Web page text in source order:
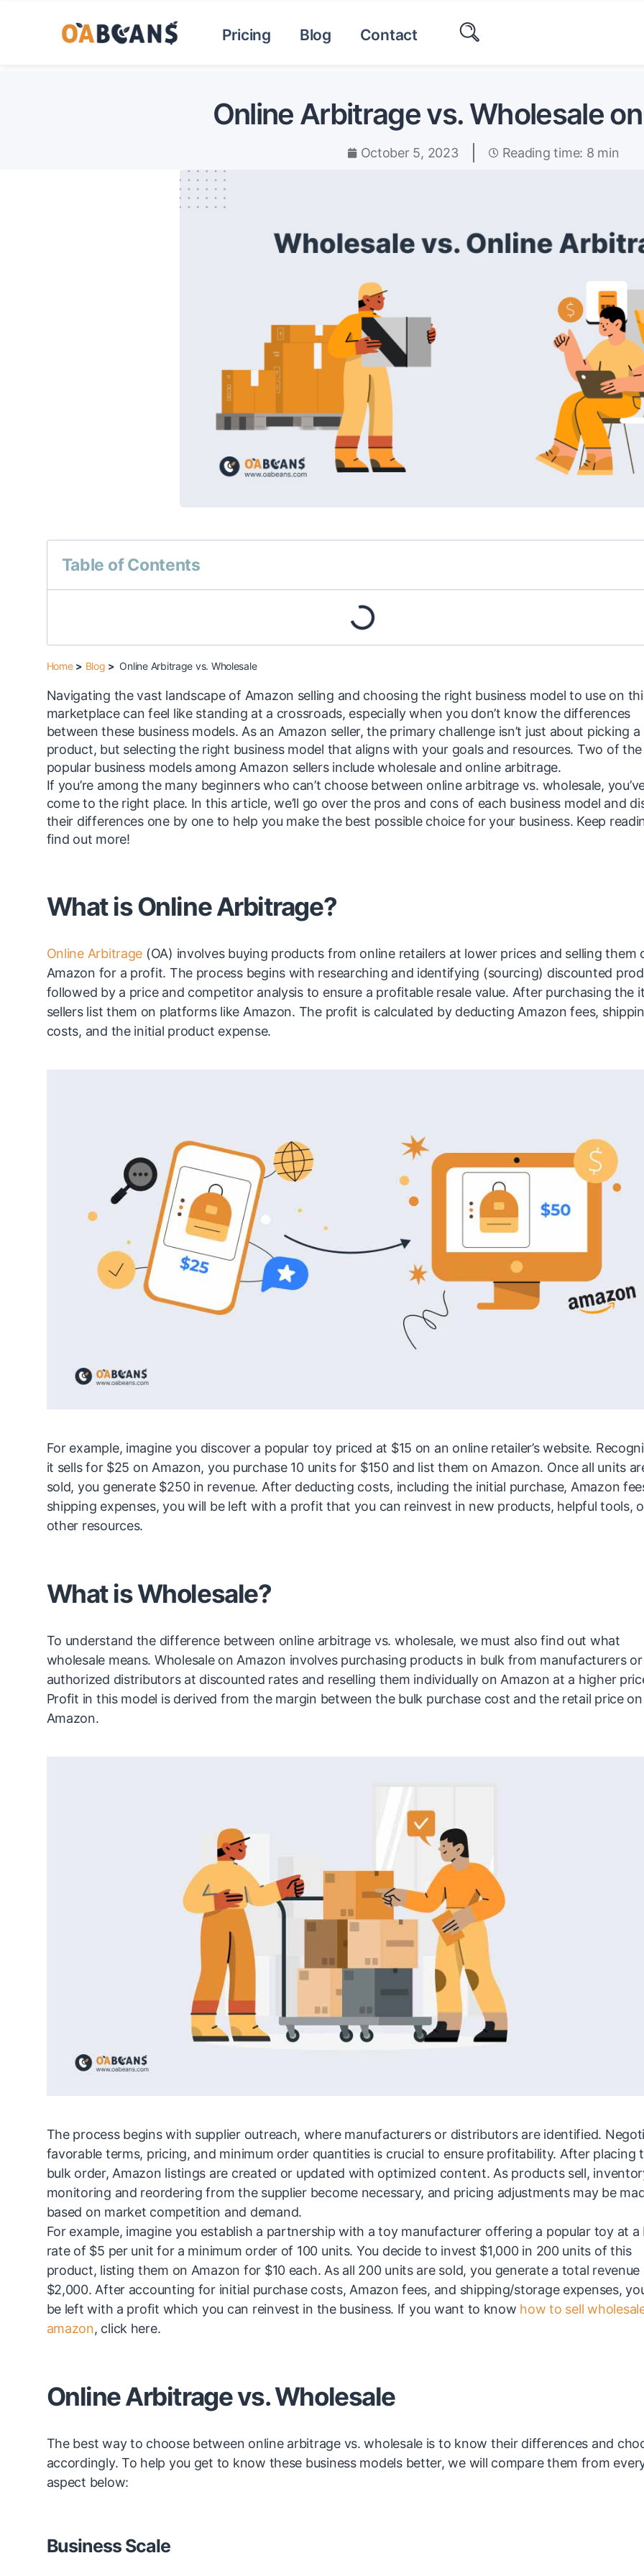
Pricing Blog Contact
Online Arbitrage vs. Wholesale
October 5, 2023 Reading time: 8 min
Table of Contents
Home > Blog > Online Arbitrage vs. Wholesale
Navigating the vast landscape of Amazon selling and choosing the right business model to use on
marketplace can feel like standing at a crossroads, especially when you don’t know the differences
between these business models. As an Amazon seller, the primary challenge isn’t just about picking a
product, but selecting the right business model that aligns with your goals and resources. Two of
popular business models among Amazon sellers include wholesale and online arbitrage.
If you’re among the many beginners who can’t choose between online arbitrage vs. wholesale,
come to the right place. In this article, we’ll go over the pros and cons of each business model and
their differences one by one to help you make the best possible choice for your business. Keep
find out more!
What is Online Arbitrage?
Online Arbitrage (OA) involves buying products from online retailers at lower prices and selling them
Amazon for a profit. The process begins with researching and identifying (sourcing) discounted
followed by a price and competitor analysis to ensure a profitable resale value. After purchasing the
sellers list them on platforms like Amazon. The profit is calculated by deducting Amazon fees,
costs, and the initial product expense.
For example, imagine you discover a popular toy priced at $15 on an online retailer’s website.
it sells for $25 on Amazon, you purchase 10 units for $150 and list them on Amazon. Once all units
sold, you generate $250 in revenue. After deducting costs, including the initial purchase, Amazon
shipping expenses, you will be left with a profit that you can reinvest in new products, helpful tools,
other resources.
What is Wholesale?
To understand the difference between online arbitrage vs. wholesale, we must also find out what
wholesale means. Wholesale on Amazon involves purchasing products in bulk from manufacturers or
authorized distributors at discounted rates and reselling them individually on Amazon at a higher
Profit in this model is derived from the margin between the bulk purchase cost and the retail price on
Amazon.
The process begins with supplier outreach, where manufacturers or distributors are identified.
favorable terms, pricing, and minimum order quantities is crucial to ensure profitability. After placing
bulk order, Amazon listings are created or updated with optimized content. As products sell,
monitoring and reordering from the supplier become necessary, and pricing adjustments may be
based on market competition and demand.
For example, imagine you establish a partnership with a toy manufacturer offering a popular toy at a
rate of $5 per unit for a minimum order of 100 units. You decide to invest $1,000 in 200 units of this
product, listing them on Amazon for $10 each. As all 200 units are sold, you generate a total revenue
$2,000. After accounting for initial purchase costs, Amazon fees, and shipping/storage expenses,
be left with a profit which you can reinvest in the business. If you want to know how to sell
amazon, click here.
Online Arbitrage vs. Wholesale
The best way to choose between online arbitrage vs. wholesale is to know their differences and
accordingly. To help you get to know these business models better, we will compare them from
aspect below:
Business Scale